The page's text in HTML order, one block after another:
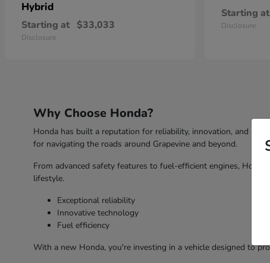
Hybrid
Starting at $33,033
Disclosure
Starting at
Disclosure
Why Choose Honda?
Honda has built a reputation for reliability, innovation, and a
for navigating the roads around Grapevine and beyond.
From advanced safety features to fuel-efficient engines,
lifestyle.
Exceptional reliability
Innovative technology
Fuel efficiency
With a new Honda, you're investing in a vehicle designed to